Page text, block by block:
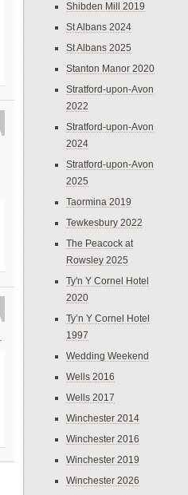
Shibden Mill 2019
St Albans 2024
St Albans 2025
Stanton Manor 2020
Stratford-upon-Avon
2022
Stratford-upon-Avon
2024
Stratford-upon-Avon
2025
Taormina 2019
Tewkesbury 2022
The Peacock at
Rowsley 2025
Ty'n Y Cornel Hotel
2020
Ty’n Y Cornel Hotel
1997
Wedding Weekend
Wells 2016
Wells 2017
Winchester 2014
Winchester 2016
Winchester 2019
Winchester 2026